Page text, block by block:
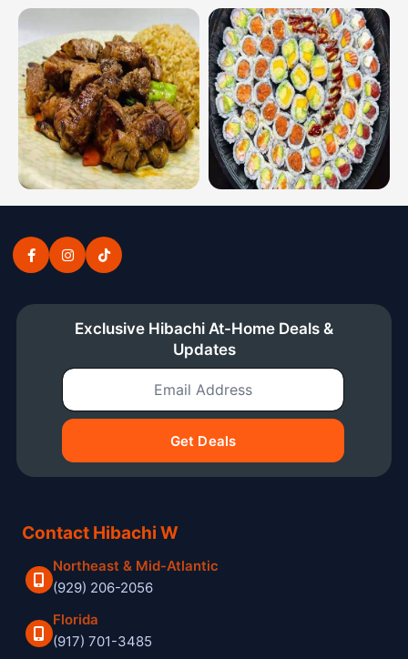
Exclusive Hibachi At-Home Deals &
Updates
Email Address
Get Deals
Contact Hibachi W
Northeast & Mid-Atlantic
(929) 206-2056
Florida
(917) 701-3485